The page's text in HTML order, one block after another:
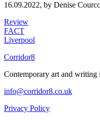
16.09.2022, by Denise
Review
FACT
Liverpool
Corridor8
Contemporary art and
info@corridor8.co.uk
Privacy Policy